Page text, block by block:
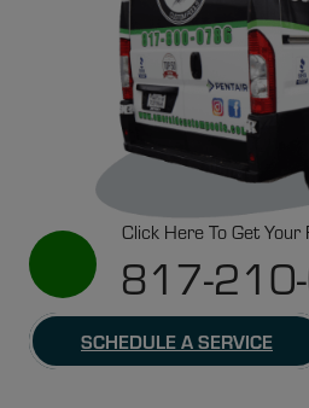
Click Here To Get
817-
SCHEDULE A SERVICE